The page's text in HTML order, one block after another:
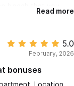
beach that you
in Sayulita again,
made things
chairs,
need. Instructions
to sit in the
Read more
5.0
February, 2026
bonuses
Location